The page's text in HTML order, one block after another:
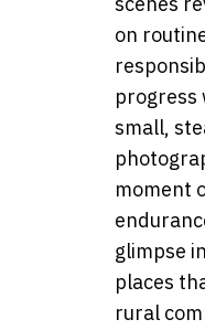
on
progress
small,
moment
glimpse
places
rural